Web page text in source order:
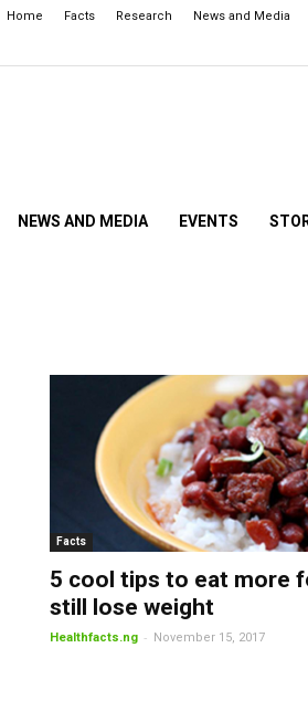
Home Facts Research News and Media
NEWS AND MEDIA EVENTS
Facts
5 cool tips to eat more
still lose weight
Healthfacts.ng - November 15, 2017